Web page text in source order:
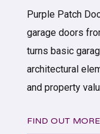
Purple Patch
garage doors
turns basic
architectural
and property
FIND OUT MORE